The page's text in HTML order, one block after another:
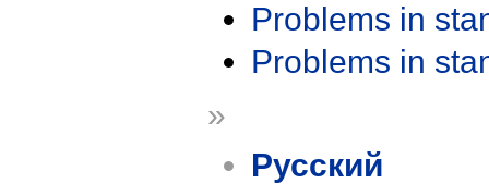
Problems in
Problems in
»
Русский